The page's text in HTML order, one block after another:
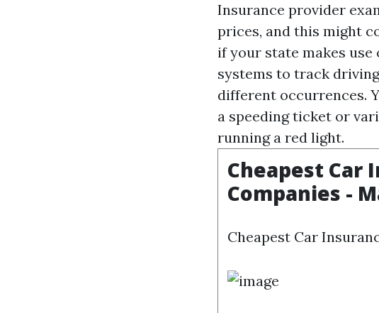
Insurance provider
prices, and this might
if your state makes
systems to track
different occurrences.
a speeding ticket or
running a red light.
Cheapest Car
Companies -
Cheapest Car